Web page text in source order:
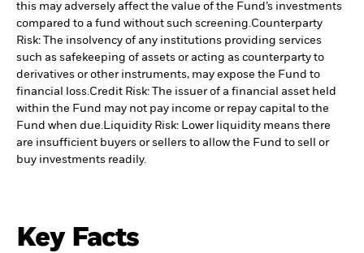
this may adversely affect the value of the Fund’s investments
compared to a fund without such screening.Counterparty
Risk: The insolvency of any institutions providing services
such as safekeeping of assets or acting as counterparty to
derivatives or other instruments, may expose the Fund to
financial loss.Credit Risk: The issuer of a financial asset held
within the Fund may not pay income or repay capital to the
Fund when due.Liquidity Risk: Lower liquidity means there
are insufficient buyers or sellers to allow the Fund to sell or
buy investments readily.
Key Facts